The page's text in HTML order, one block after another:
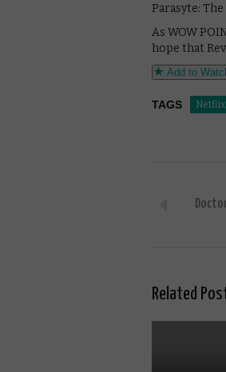
Parasyte: The
As WOW
hope that
Add to
TAGS Netflix
Related